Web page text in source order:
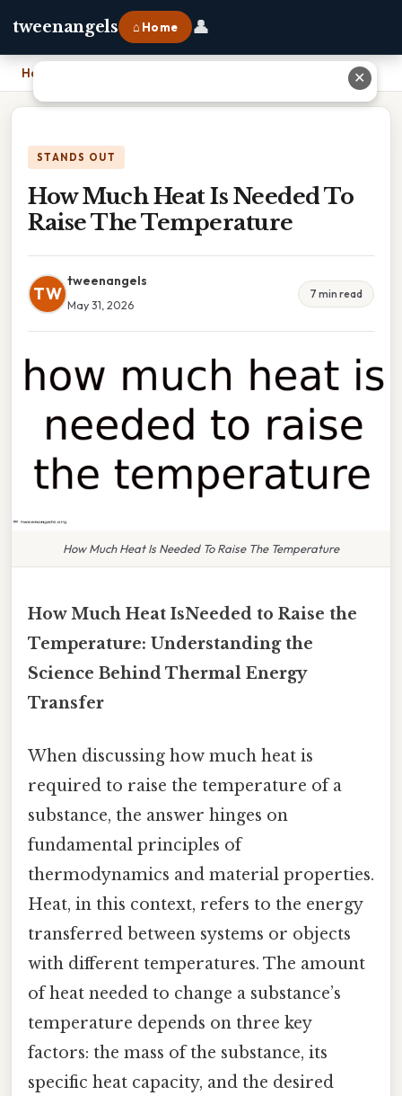
tweenangels ⌂ Home 👤
Home
STANDS OUT
How Much Heat Is Needed To
Raise The Temperature
TW
tweenangels
May 31, 2026
7 min read
How Much Heat Is Needed To Raise The Temperature
How Much Heat IsNeeded to Raise the
Temperature: Understanding the
Science Behind Thermal Energy
Transfer
When discussing how much heat is
required to raise the temperature of a
substance, the answer hinges on
fundamental principles of
thermodynamics and material properties.
Heat, in this context, refers to the energy
transferred between systems or objects
with different temperatures. The amount
of heat needed to change a substance’s
temperature depends on three key
factors: the mass of the substance, its
specific heat capacity, and the desired
✕